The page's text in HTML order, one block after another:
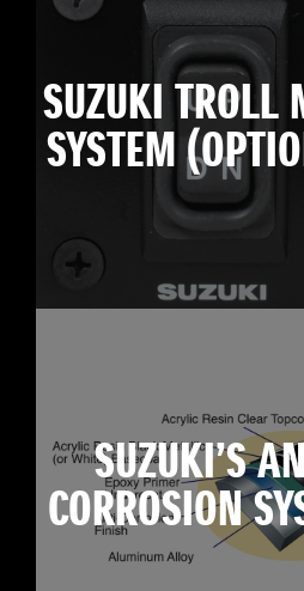
SUZUKI TROLL
SYSTEM
SUZUKI’S
CORROSION